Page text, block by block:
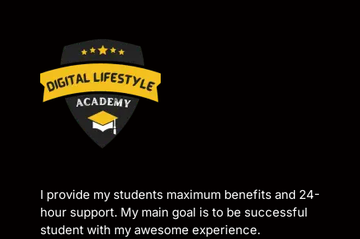
I provide my students maximum benefits and 24-
hour support. My main goal is to be successful
student with my awesome experience.